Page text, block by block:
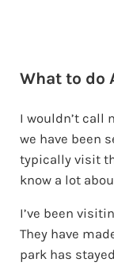
What to do
I wouldn’t call
we have been
typically visit
know a lot
I’ve been
They have
park has